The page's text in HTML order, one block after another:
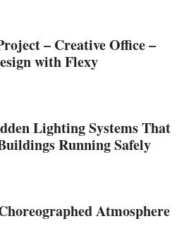
– Creative Office –
with Flexy
Lighting Systems That
Running Safely
Atmosphere